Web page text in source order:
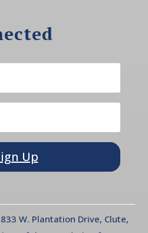
Up
W. Plantation Drive, Clute,